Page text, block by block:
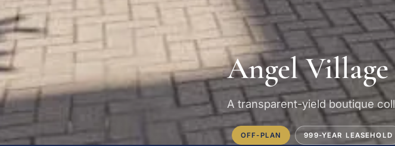
Angel Village
A transparent-yield boutique
OFF-PLAN 999-YEAR LEASEHOLD